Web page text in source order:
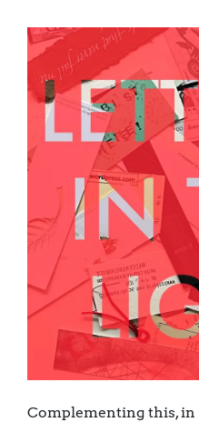
Complementing this,